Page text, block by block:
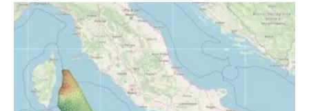
Newsletters